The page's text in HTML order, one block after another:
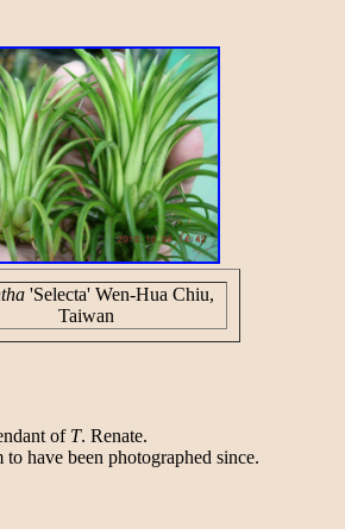
'Selecta' Wen-Hua Chiu,
Taiwan
of T. Renate.
have been photographed since.